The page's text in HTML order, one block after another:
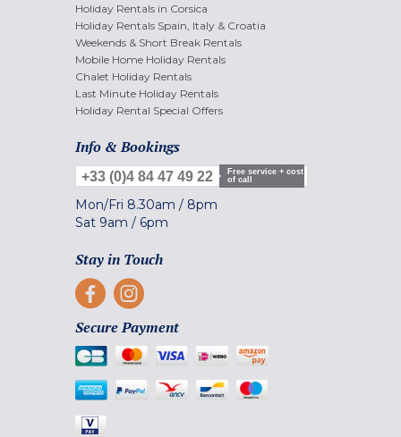
Holiday Rentals in Corsica
Holiday Rentals Spain, Italy & Croatia
Weekends & Short Break Rentals
Mobile Home Holiday Rentals
Chalet Holiday Rentals
Last Minute Holiday Rentals
Holiday Rental Special Offers
Info & Bookings
+33 (0)4 84 47 49 22
Free service + cost
of call
Mon/Fri 8.30am / 8pm
Sat 9am / 6pm
Stay in Touch
Secure Payment